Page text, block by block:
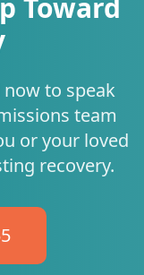
Toward
to speak
team
or your loved
recovery.